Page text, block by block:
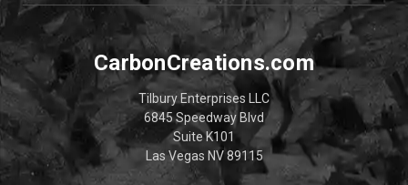
CarbonCreations.com
Tilbury Enterprises LLC
6845 Speedway Blvd
Suite K101
Las Vegas NV 89115